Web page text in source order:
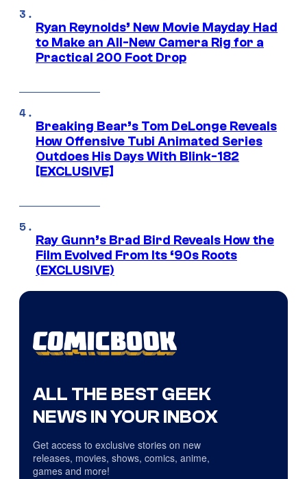
Ryan Reynolds’ New Movie Mayday Had
to Make an All-New Camera Rig for a
Practical 200 Foot Drop
Breaking Bear’s Tom DeLonge Reveals
How Offensive Tubi Animated Series
Outdoes His Days With Blink-182
[EXCLUSIVE]
Ray Gunn’s Brad Bird Reveals How the
Film Evolved From Its ‘90s Roots
(EXCLUSIVE)
ALL THE BEST GEEK
NEWS IN YOUR INBOX
Get access to exclusive stories on new
releases, movies, shows, comics, anime,
games and more!